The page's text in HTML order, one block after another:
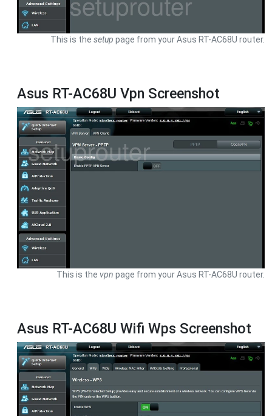
This is the setup page from your Asus RT-AC68U router.
Asus RT-AC68U Vpn Screenshot
This is the vpn page from your Asus RT-AC68U router.
Asus RT-AC68U Wifi Wps Screenshot